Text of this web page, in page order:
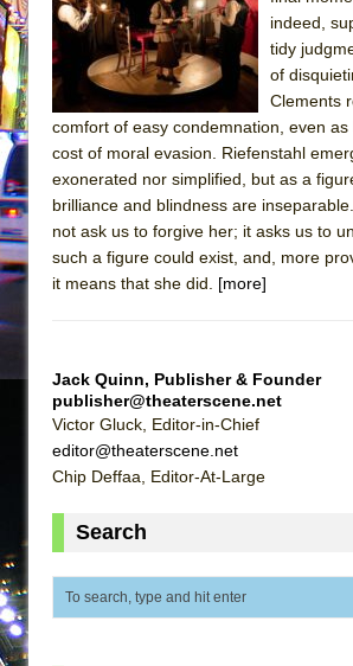
Sukkot
Julius Caesar (Ensemble
Company)
The Taming of the Shrew
Are You Now or Have You
American Docudrama
Henry VI: A Trilogy in Two
The Potluck
ON THE TOWN WITH CHIP
Pied À Terre
A Walk on the Moon
ETHAN MATHIAS
That Math Show
indeed,
tidy
of
Clements
comfort of easy condemnation, even
cost of moral evasion. Riefenstahl
exonerated nor simplified, but as a
brilliance and blindness are
not ask us to forgive her; it asks us to
such a figure could exist, and, more
it means that she did. [more]
Jack Quinn, Publisher & Founder
publisher@theaterscene.net
Victor Gluck, Editor-in-Chief
editor@theaterscene.net
Chip Deffaa, Editor-At-Large
Search